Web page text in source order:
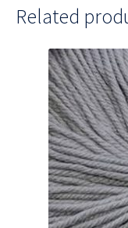
Related